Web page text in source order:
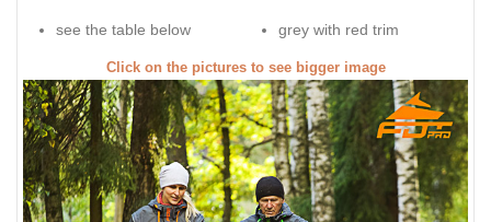
see the table below grey with red trim
Click on the pictures to see bigger image